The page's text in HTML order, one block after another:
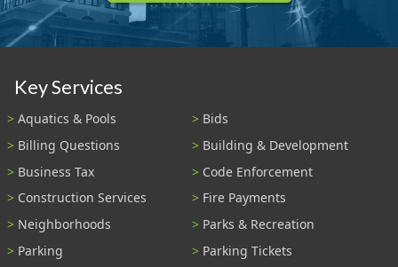
Key Services
Aquatics & Pools
Bids
Billing Questions
Building & Development
Business Tax
Code Enforcement
Construction Services
Fire Payments
Neighborhoods
Parks & Recreation
Parking
Parking Tickets